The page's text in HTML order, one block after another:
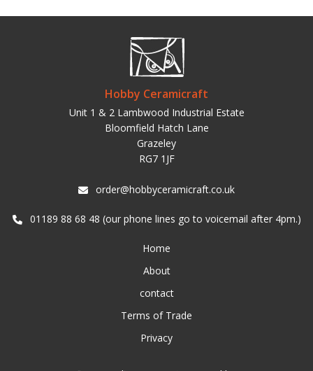
Hobby Ceramicraft
Unit 1 & 2 Lambwood Industrial Estate
Bloomfield Hatch Lane
Grazeley
RG7 1JF
order@hobbyceramicraft.co.uk
01189 88 68 48 (our phone lines go to voicemail after 4pm.)
Home
About
contact
Terms of Trade
Privacy